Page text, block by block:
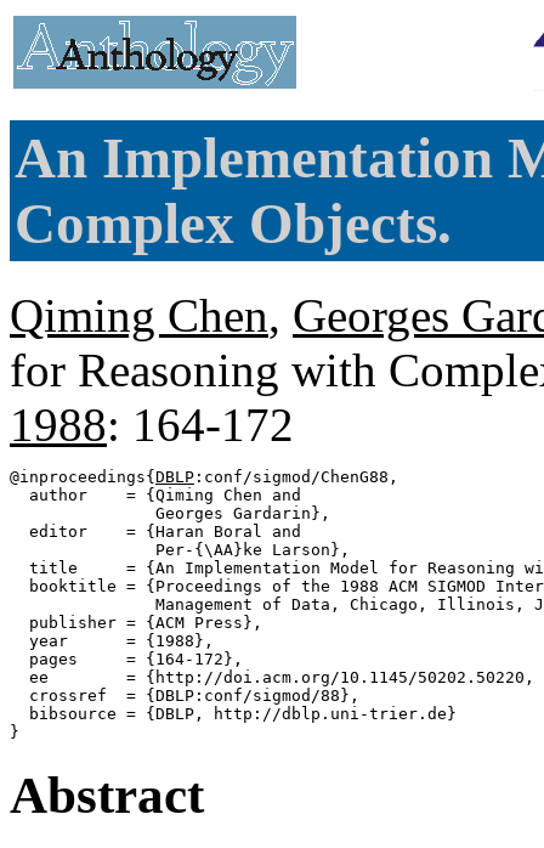
An Implementation
Complex Objects.
Qiming Chen, Georges
for Reasoning with
1988: 164-172
@inproceedings{ DBLP :conf/sigmod/ChenG88,
  author    = {Qiming Chen and
               Georges Gardarin},
  editor    = {Haran Boral and
               Per-{\AA}ke Larson},
title     = {An Implementation Model for Reasoning
booktitle = {Proceedings of the 1988 ACM SIGMOD
Management of Data, Chicago, Illinois,
  publisher = {ACM Press},
  year      = {1988},
  pages     = {164-172},
ee        = {http://doi.acm.org/10.1145/50202.50220,
  crossref  = {DBLP:conf/sigmod/88},
  bibsource = {DBLP, http://dblp.uni-trier.de}
Abstract